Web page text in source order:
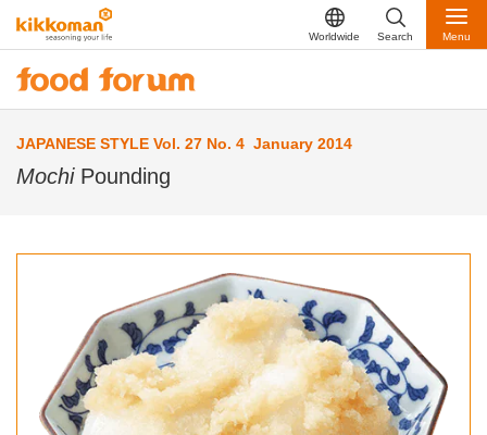
Worldwide Search Menu
JAPANESE STYLE Vol. 27 No. 4 January 2014
MochiPounding